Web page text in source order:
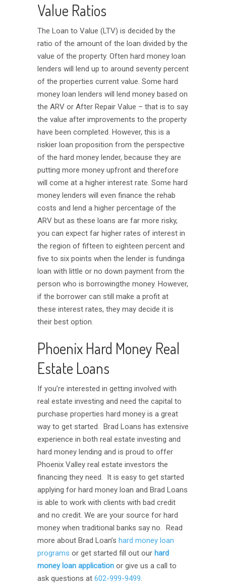
Value Ratios
The Loan to Value (LTV) is decided by the
ratio of the amount of the loan divided by the
value of the property. Often hard money loan
lenders will lend up to around seventy percent
of the properties current value. Some hard
money loan lenders will lend money based on
the ARV or After Repair Value – that is to say
the value after improvements to the property
have been completed. However, this is a
riskier loan proposition from the perspective
of the hard money lender, because they are
putting more money upfront and therefore
will come at a higher interest rate. Some hard
money lenders will even finance the rehab
costs and lend a higher percentage of the
ARV but as these loans are far more risky,
you can expect far higher rates of interest in
the region of fifteen to eighteen percent and
five to six points when the lender is fundinga
loan with little or no down payment from the
person who is borrowingthe money. However,
if the borrower can still make a profit at
these interest rates, they may decide it is
their best option.
Phoenix Hard Money Real
Estate Loans
If you’re interested in getting involved with
real estate investing and need the capital to
purchase properties hard money is a great
way to get started. Brad Loans has extensive
experience in both real estate investing and
hard money lending and is proud to offer
Phoenix Valley real estate investors the
financing they need. It is easy to get started
applying for hard money loan and Brad Loans
is able to work with clients with bad credit
and no credit. We are your source for hard
money when traditional banks say no. Read
more about Brad Loan’s hard money loan
programs or get started fill out our hard
money loan application or give us a call to
ask questions at 602-999-9499.